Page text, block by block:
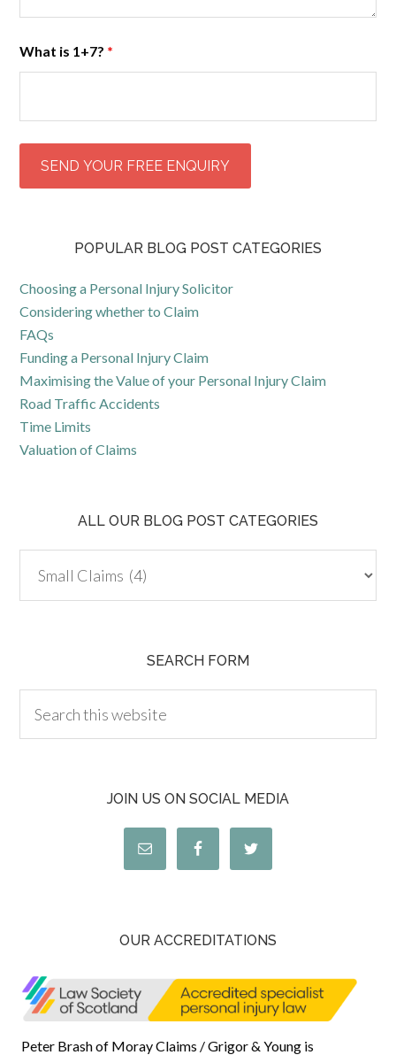
What is 1+7? *
POPULAR BLOG POST CATEGORIES
Choosing a Personal Injury Solicitor
Considering whether to Claim
FAQs
Funding a Personal Injury Claim
Maximising the Value of your Personal Injury Claim
Road Traffic Accidents
Time Limits
Valuation of Claims
ALL OUR BLOG POST CATEGORIES
SEARCH FORM
JOIN US ON SOCIAL MEDIA
OUR ACCREDITATIONS
Peter Brash of Moray Claims / Grigor & Young is